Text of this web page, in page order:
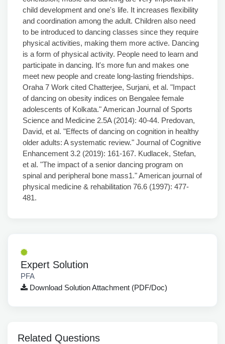
Expert Solution
PFA
Download Solution Attachment (PDF/Doc)
Related Questions